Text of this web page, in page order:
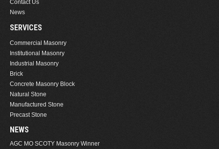
Contact Us
News
SERVICES
Commercial Masonry
Institutional Masonry
Industrial Masonry
Brick
Concrete Masonry Block
Natural Stone
Manufactured Stone
Precast Stone
NEWS
AGC MO SCOTY Masonry Winner